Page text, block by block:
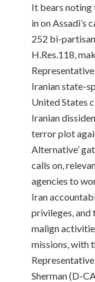
It bears noting
in on Assadi’s
252 bi-
H.Res.118,
Iranian state-
United States
Iranian
terror plot
Alternative’
calls on,
agencies to
Iran
privileges, and
malign
missions, with
Sherman (D-